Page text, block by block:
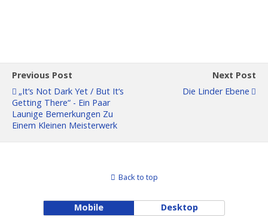
Previous Post
„It‘s Not Dark Yet / But It‘s
Getting There“ - Ein Paar
Launige Bemerkungen Zu
Einem Kleinen Meisterwerk
Next Post
Die Linder Ebene
Back to top
Mobile Desktop